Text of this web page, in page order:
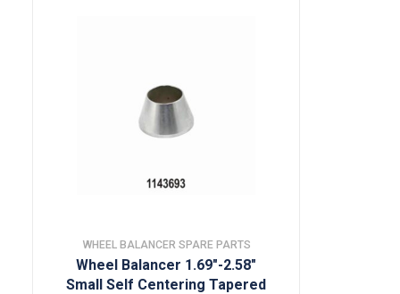
WHEEL BALANCER SPARE PARTS
Wheel Balancer 1.69″-2.58″
Small Self Centering Tapered